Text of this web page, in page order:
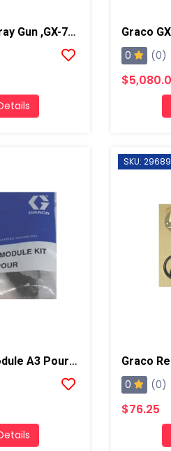
Graco GX-7 Spray Gun ,GX-7A 1/90
0 (0)
Graco GX-7 Module A3 Pour Kit
SKU:
Graco
0 (0)
$76.25